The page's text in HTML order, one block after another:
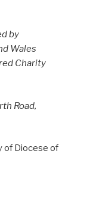
by
Wales
Charity
Road,
of Diocese of